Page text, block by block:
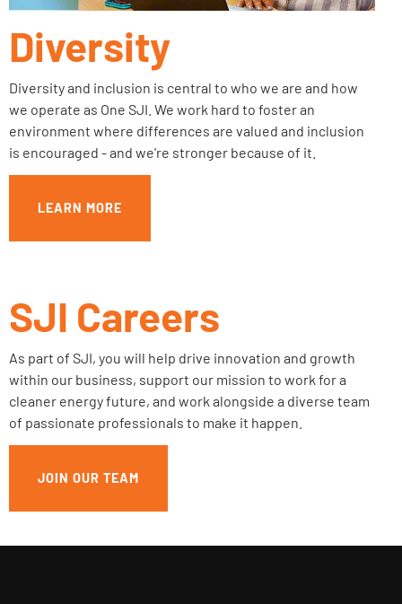
Diversity
Diversity and inclusion is central to who we are and how
we operate as One SJI. We work hard to foster an
environment where differences are valued and inclusion
is encouraged - and we're stronger because of it.
LEARN MORE
SJI Careers
As part of SJI, you will help drive innovation and growth
within our business, support our mission to work for a
cleaner energy future, and work alongside a diverse team
of passionate professionals to make it happen.
JOIN OUR TEAM